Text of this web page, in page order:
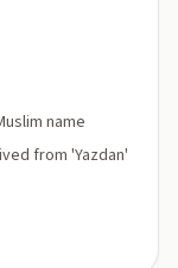
name
from 'Yazdan'